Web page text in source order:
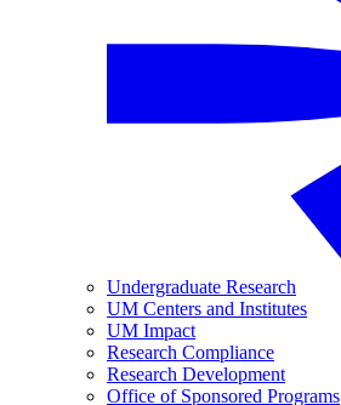
Undergraduate Research
UM Centers and Institutes
UM Impact
Research Compliance
Research Development
Office of Sponsored Programs